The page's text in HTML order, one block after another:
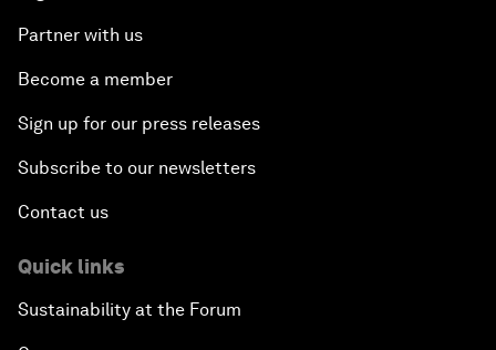
Partner with us
Become a member
Sign up for our press releases
Subscribe to our newsletters
Contact us
Quick links
Sustainability at the Forum